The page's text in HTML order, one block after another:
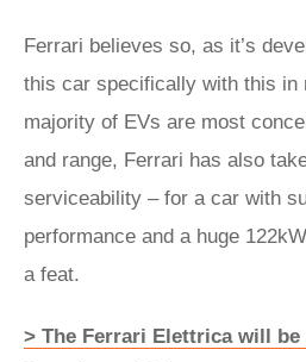
Ferrari believes so, as it’s
this car specifically with this in
majority of EVs are most
and range, Ferrari has also
serviceability – for a car with
performance and a huge
a feat.
> The Ferrari Elettrica will